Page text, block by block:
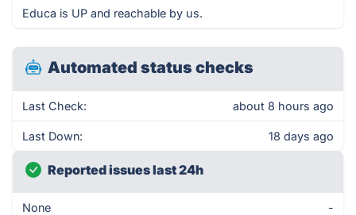
Educa is UP and reachable by us.
Automated status checks
Last Check: about 8 hours ago
Last Down: 18 days ago
Reported issues last 24h
None -